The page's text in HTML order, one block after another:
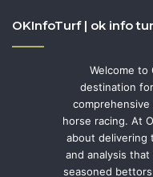
OKInfoTurf | ok info
Welcome to
destination
horse racing. At
about delivering
and analysis
seasoned